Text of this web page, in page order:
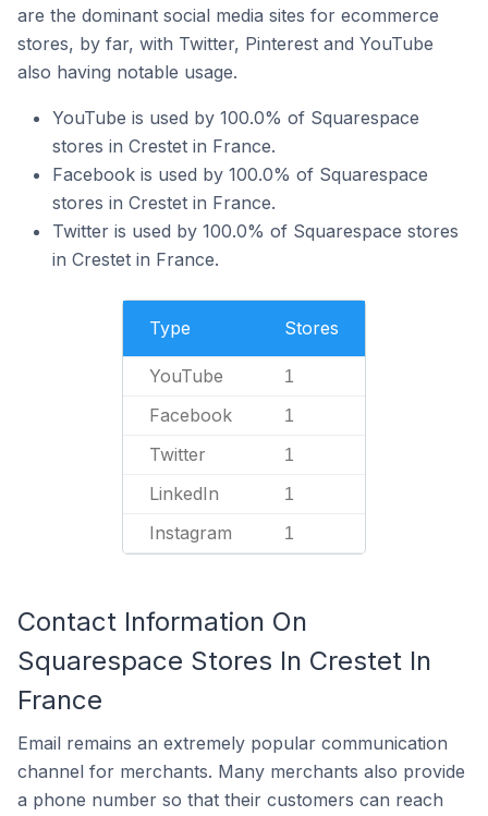
are the dominant social media sites for ecommerce
stores, by far, with Twitter, Pinterest and YouTube
also having notable usage.
YouTube is used by 100.0% of Squarespace
stores in Crestet in France.
Facebook is used by 100.0% of Squarespace
stores in Crestet in France.
Twitter is used by 100.0% of Squarespace stores
in Crestet in France.
Type Stores
YouTube 1
Facebook 1
Twitter 1
LinkedIn 1
Instagram 1
Contact Information On
Squarespace Stores In Crestet In
France
Email remains an extremely popular communication
channel for merchants. Many merchants also provide
a phone number so that their customers can reach